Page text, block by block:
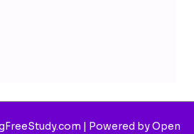
| Powered by Open